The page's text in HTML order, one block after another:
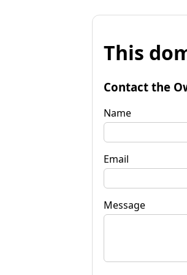
This
Contact the
Name
Email
Message